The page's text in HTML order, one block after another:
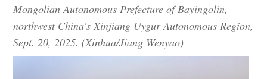
Mongolian Autonomous Prefecture of Bayingolin,
northwest China's Xinjiang Uygur Autonomous Region,
Sept. 20, 2025. (Xinhua/Jiang Wenyao)